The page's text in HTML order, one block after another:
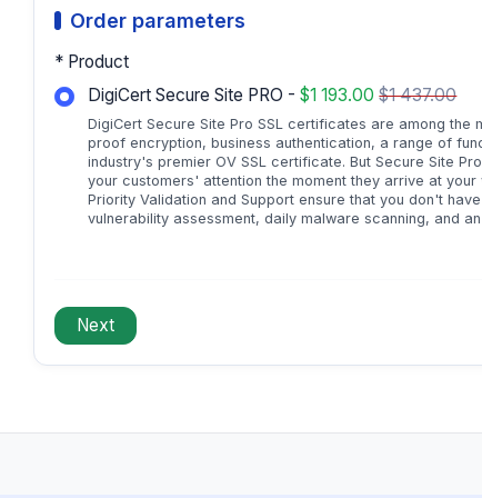
Order parameters
* Product
DigiCert Secure Site PRO -$1 193.00$1 437.00
DigiCert Secure Site Pro SSL certificates are among
proof encryption, business authentication, a range of
industry's premier OV SSL certificate. But Secure Site
your customers' attention the moment they arrive at
Priority Validation and Support ensure that you don't
vulnerability assessment, daily malware scanning, and